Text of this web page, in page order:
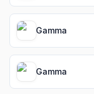
Gamma
Gamma